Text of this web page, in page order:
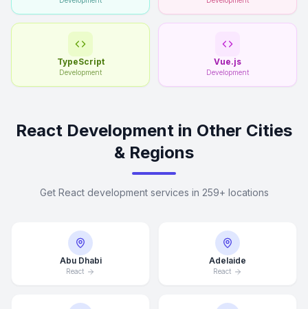
TypeScript
Development
Vue.js
Development
React Development in Other Cities
& Regions
Get React development services in 259+ locations
Abu Dhabi
React
Adelaide
React